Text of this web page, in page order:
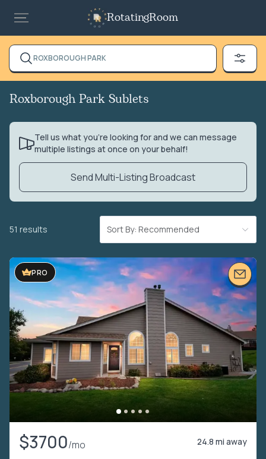
RotatingRoom
ROXBOROUGH PARK
Roxborough Park Sublets
Tell us what you’re looking for and we can message
multiple listings at once on your behalf!
Send Multi-Listing Broadcast
51 results Sort By: Recommended
PRO
$3700/mo 24.8 mi away